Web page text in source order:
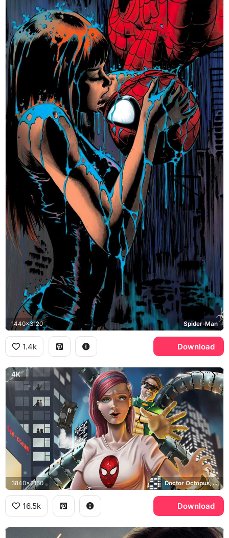
1440x3120 Spider-Man
1.4k Download
4K
3840x2160 Doctor Octopus, Spider-Man
16.5k Download